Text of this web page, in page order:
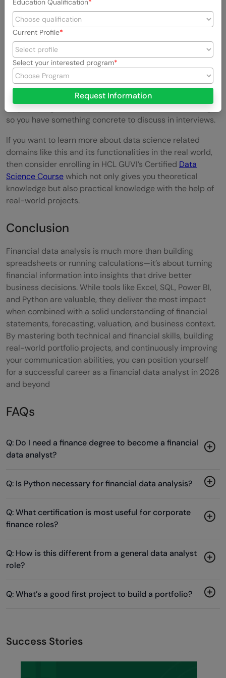
technical skills, when in practice they’re equally
weighted by employers.
What to Do Next
If you’re starting out, focus first on Excel modeling and
core financial statement literacy these show up in nearly
every posting. Layer in SQL next, then build one portfolio
so you have something concrete to discuss in interviews.
If you want to learn more about data science related
domains like this and its functionalities in the real world,
then consider enrolling in HCL GUVI’s Certified Data
Science Coursewhich not only gives you theoretical
knowledge but also practical knowledge with the help of
real-world projects.
Conclusion
Financial data analysis is much more than building
spreadsheets or running calculations—it’s about turning
financial information into insights that drive better
business decisions. While tools like Excel, SQL, Power BI,
and Python are valuable, they deliver the most impact
when combined with a solid understanding of financial
statements, forecasting, valuation, and business context.
By mastering both technical and financial skills, building
real-world portfolio projects, and continuously improving
your communication abilities, you can position yourself
for a successful career as a financial data analyst in 2026
and beyond
FAQs
Q: Do I need a finance degree to become a financial
data analyst?
Q: Is Python necessary for financial data analysis?
Q: What certification is most useful for corporate
finance roles?
Q: How is this different from a general data analyst
role?
Q: What’s a good first project to build a portfolio?
Success Stories
Education Qualification
Current Profile
Select your interested program
Request Information